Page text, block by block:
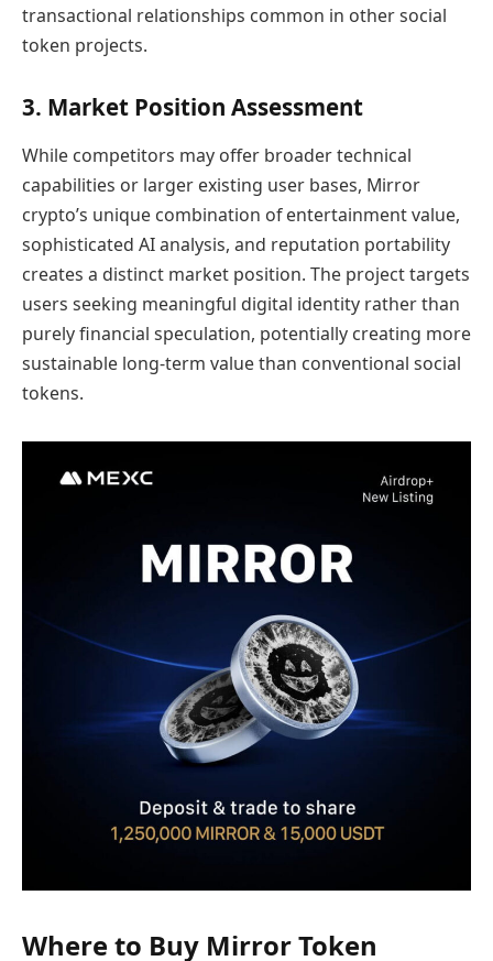
transactional relationships common in other social
token projects.
3. Market Position Assessment
While competitors may offer broader technical
capabilities or larger existing user bases, Mirror
crypto’s unique combination of entertainment value,
sophisticated AI analysis, and reputation portability
creates a distinct market position. The project targets
users seeking meaningful digital identity rather than
purely financial speculation, potentially creating more
sustainable long-term value than conventional social
tokens.
Where to Buy Mirror Token